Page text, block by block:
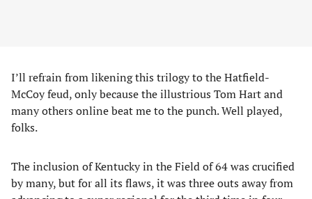
I’ll refrain from likening this trilogy to the Hatfield-
McCoy feud, only because the illustrious Tom Hart and
many others online beat me to the punch. Well played,
folks.
The inclusion of Kentucky in the Field of 64 was crucified
by many, but for all its flaws, it was three outs away from